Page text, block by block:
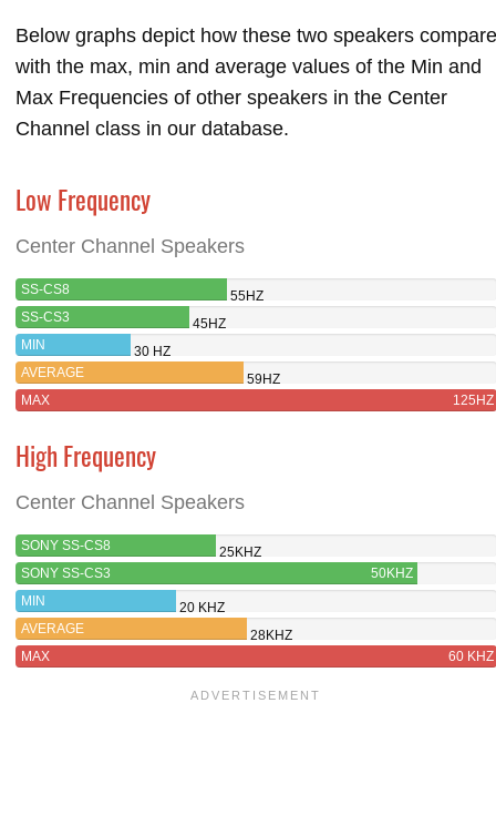
Below graphs depict how these two speakers compare
with the max, min and average values of the Min and
Max Frequencies of other speakers in the Center
Channel class in our database.
Low Frequency
Center Channel Speakers
SS-CS8
55HZ
SS-CS3
45HZ
MIN
30 HZ
AVERAGE
59HZ
MAX
125HZ
High Frequency
Center Channel Speakers
SONY SS-CS8
25KHZ
SONY SS-CS3
50KHZ
MIN
20 KHZ
AVERAGE
28KHZ
MAX
60 KHZ